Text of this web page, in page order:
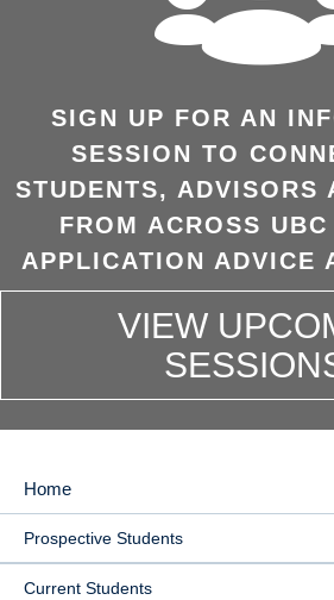
SIGN UP FOR AN
SESSION TO
STUDENTS, ADVISORS
FROM ACROSS
APPLICATION ADVICE
VIEW
MAIN
NAVIGATION
Home
Prospective Students
Current Students